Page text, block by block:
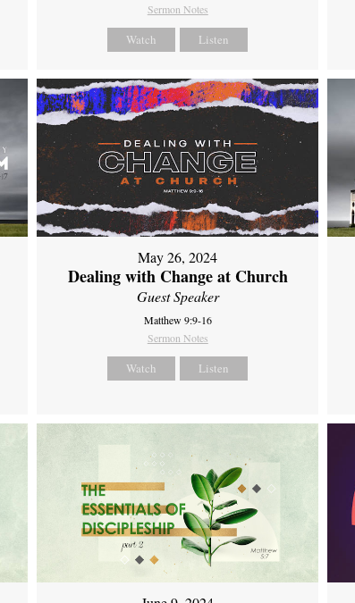
Sermon Notes
Watch Listen
May 26, 2024
Dealing with Change at Church
Guest Speaker
Matthew 9:9-16
Sermon Notes
Watch Listen